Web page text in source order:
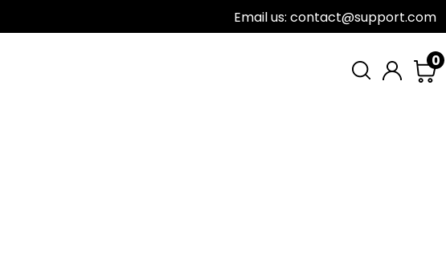
Email us: contact@support.com
0